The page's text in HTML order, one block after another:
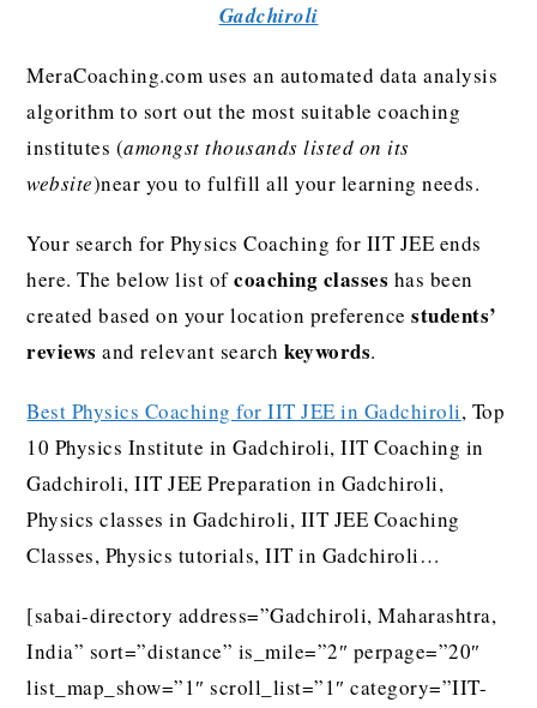
Gadchiroli
MeraCoaching.com uses an automated data analysis
algorithm to sort out the most suitable coaching
institutes (amongst thousands listed on its
website)near you to fulfill all your learning needs.
Your search for Physics Coaching for IIT JEE ends
here. The below list ofcoaching classes has been
created based on your location preferencestudents’
reviews and relevant searchkeywords.
Best Physics Coaching for IIT JEE in Gadchiroli, Top
10 Physics Institute in Gadchiroli, IIT Coaching in
Gadchiroli, IIT JEE Preparation in Gadchiroli,
Physics classes in Gadchiroli, IIT JEE Coaching
Classes, Physics tutorials, IIT in Gadchiroli…
[sabai-directory address=”Gadchiroli, Maharashtra,
India” sort=”distance” is_mile=”2″ perpage=”20″
list_map_show=”1″ scroll_list=”1″ category=”IIT-